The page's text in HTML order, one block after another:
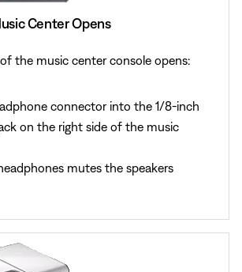
Center Opens
the music center console opens:
connector into the 1/8-inch
on the right side of the music
mutes the speakers